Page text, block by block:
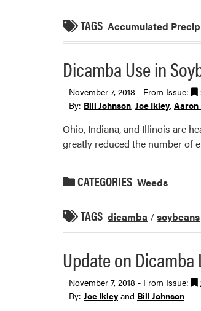
TAGS Accumulated
Dicamba Use in
November 7, 2018 - From Issue:
By: Bill Johnson, Joe Ikley, Aaron
Ohio, Indiana, and Illinois are
greatly reduced the number of
CATEGORIES Weeds
TAGS dicamba /soybeans
Update on Dicamba
November 7, 2018 - From Issue:
By: Joe Ikley and Bill Johnson